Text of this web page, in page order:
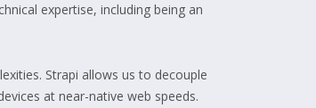
expertise, including being an
Strapi allows us to decouple
at near-native web speeds.